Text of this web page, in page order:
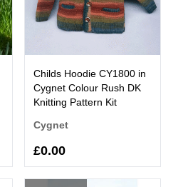
Childs Hoodie CY1800 in
Cygnet Colour Rush DK
Knitting Pattern Kit
Cygnet
£0.00